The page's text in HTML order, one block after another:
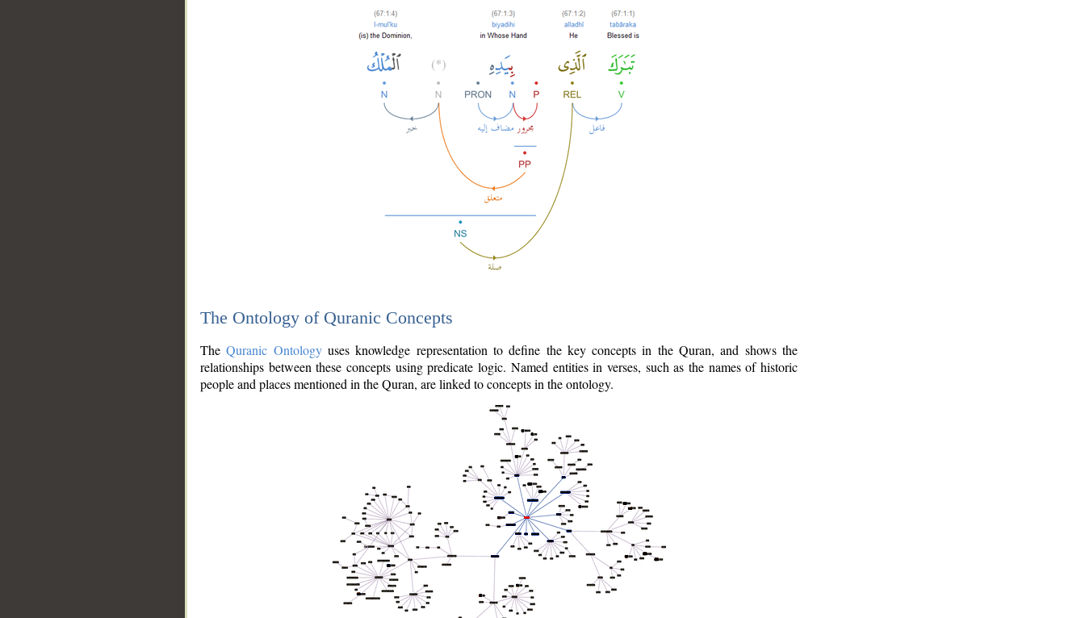
The Ontology of Quranic Concepts
TheQuranic Ontologyuses knowledge representation to define the key concepts in the Quran, and shows the
relationships between these concepts using predicate logic. Named entities in verses, such as the names of historic
people and places mentioned in the Quran, are linked to concepts in the ontology.